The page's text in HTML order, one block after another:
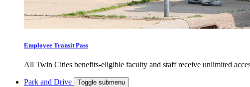
Employee Transit Pass
All Twin Cities benefits-eligible faculty and staff receive unlimited
Park and Drive Toggle submenu